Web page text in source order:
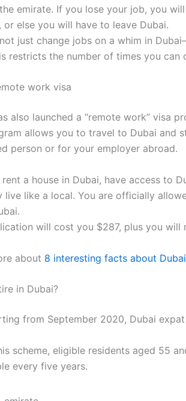
emirate. If you lose your job, you
or else you will have to leave Dubai.
just change jobs on a whim in
restricts the number of times you can
work visa
also launched a “remote work” visa
allows you to travel to Dubai and
person or for your employer abroad.
rent a house in Dubai, have access to
live like a local. You are officially
will cost you $287, plus you will
about 8 interesting facts about
in Dubai?
from September 2020, Dubai
scheme, eligible residents aged 55
every five years.